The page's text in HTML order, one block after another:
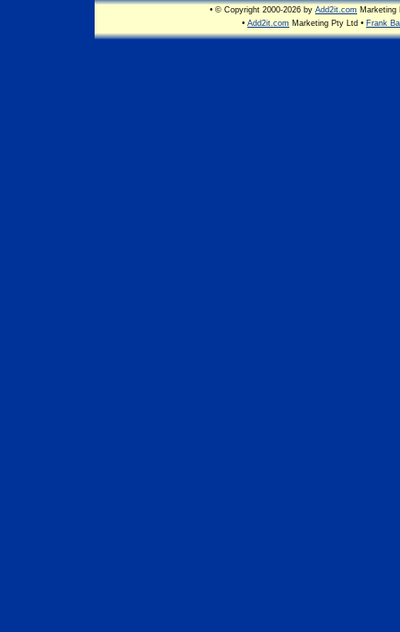
• © Copyright 2000-2026 by Add2it.com Marketing
• Add2it.com Marketing Pty Ltd • Frank